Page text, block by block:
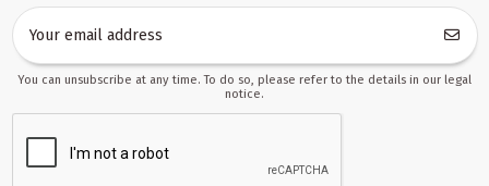
You can unsubscribe at any time. To do so, please refer to the details in our legal
notice.